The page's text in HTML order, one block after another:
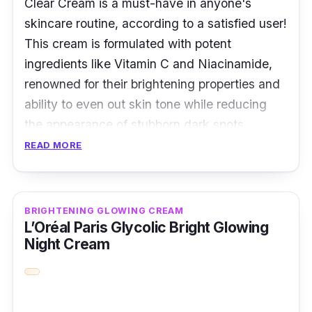
Clear Cream is a must-have in anyone's
skincare routine, according to a satisfied user!
This cream is formulated with potent
ingredients like Vitamin C and Niacinamide,
renowned for their brightening properties and
ability to even out skin tone while reducing
the appearance of stubborn dark spots.
this cream is its delightful fragrance,
reminiscent of fresh citrus fruits, which makes
READ MORE
BRIGHTENING GLOWING CREAM
L’Oréal Paris Glycolic Bright Glowing
Night Cream